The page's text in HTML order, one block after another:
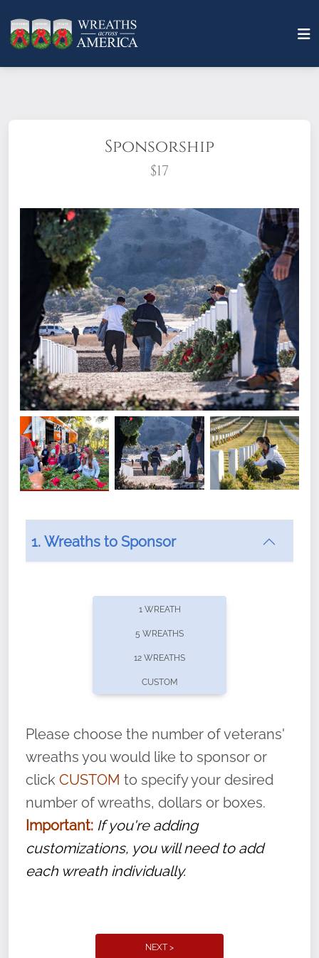
Sponsorship
$17
What does it mean to sponsor a wreath?
offers recurring sponsorships? You can choose how
volunteer, we ask that they “say their
name” to ensure that the legacy of duty,
service, and sacrifice is never forgotten.
1. Wreaths to Sponsor
1 WREATH
5 WREATHS
12 WREATHS
CUSTOM
Please choose the number of veterans'
wreaths you would like to sponsor or
click CUSTOM to specify your desired
number of wreaths, dollars or boxes.
Important: If you're adding
customizations, you will need to add
each wreath individually.
NEXT >